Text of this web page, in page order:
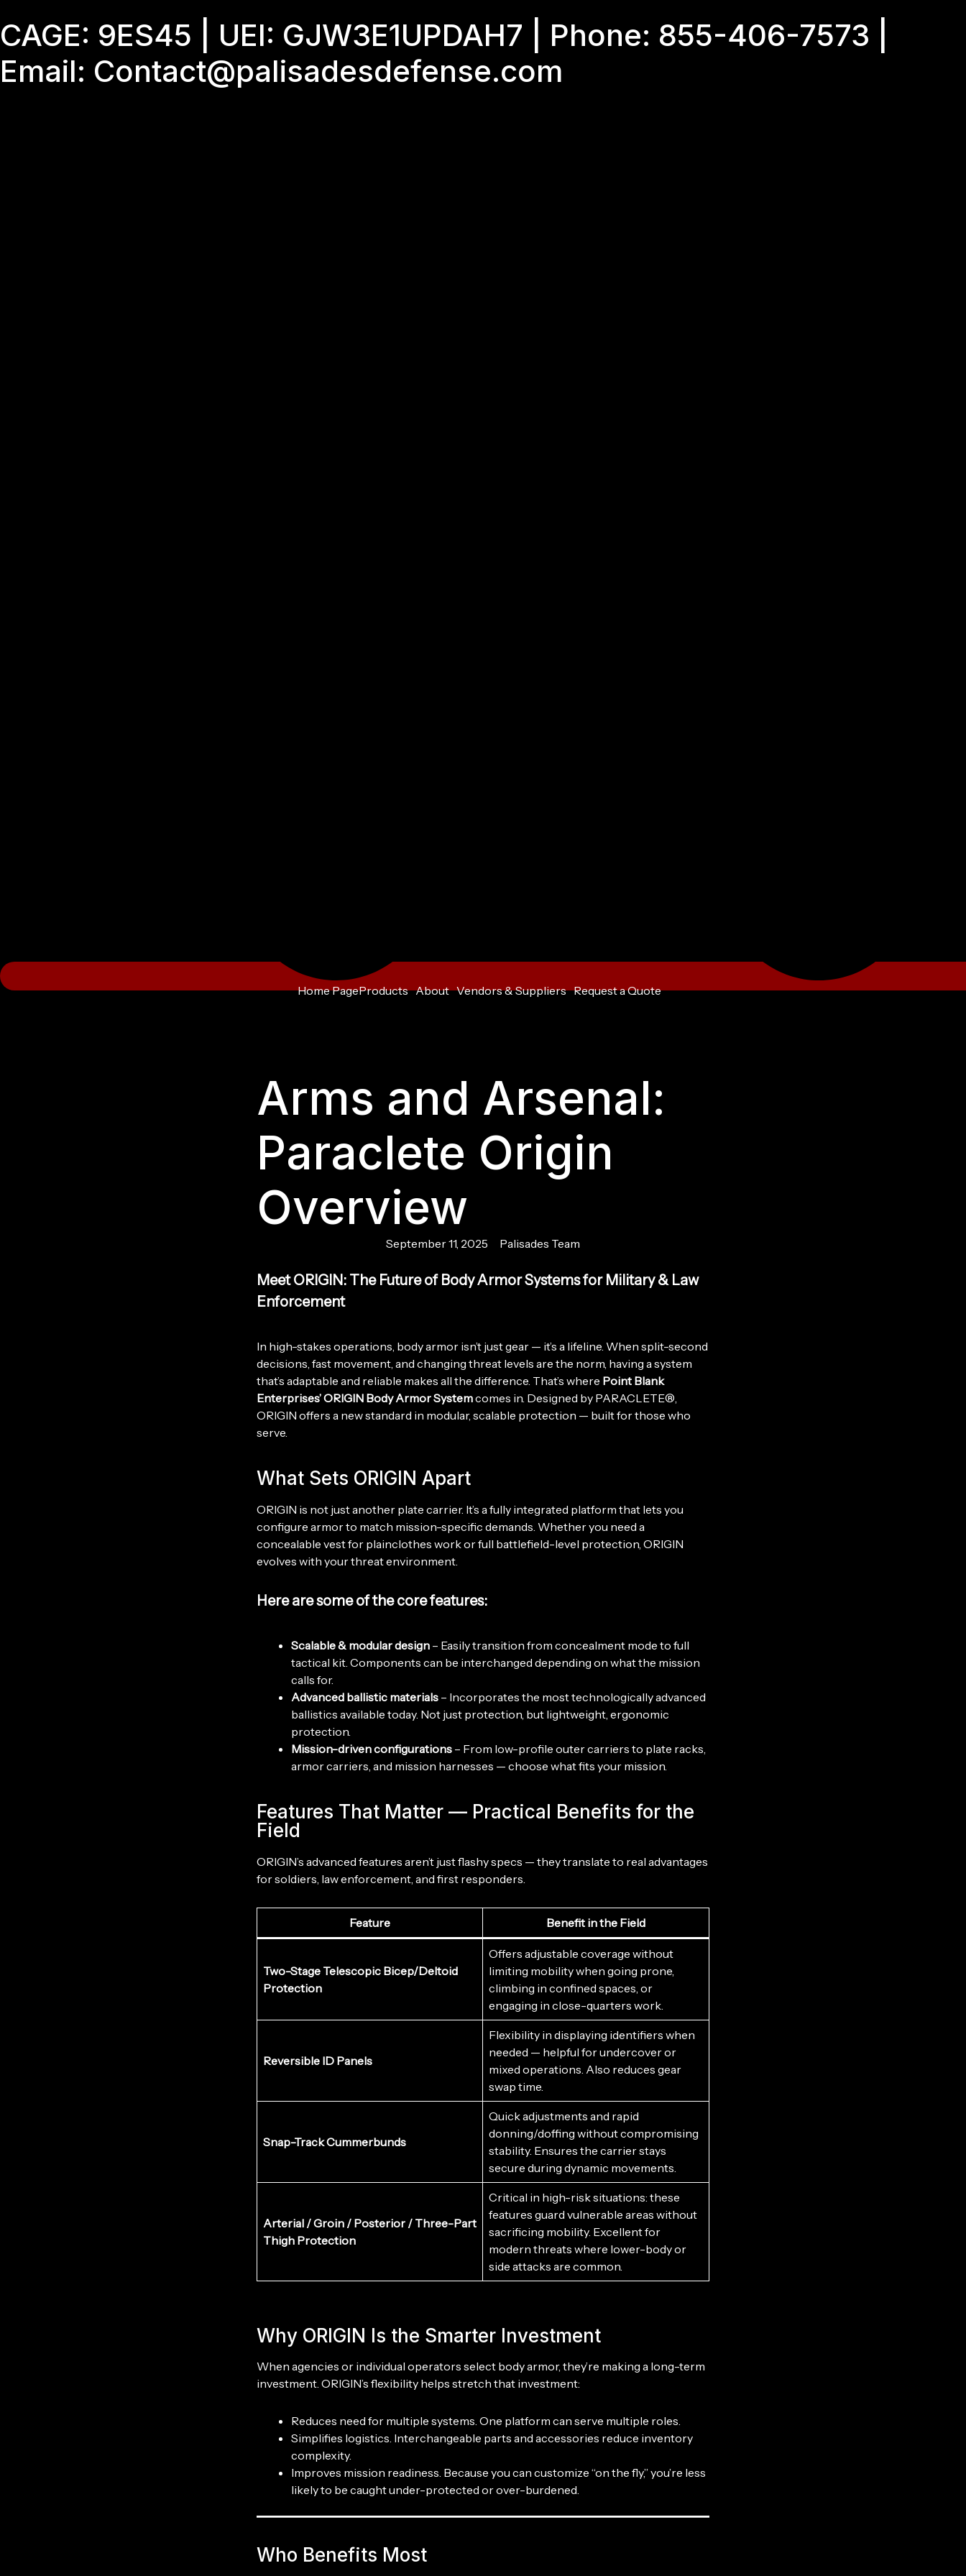
to
content
CAGE: 9ES45 | UEI: GJW3E1UPDAH7 | Phone: 855-406-7573 |
Email: Contact@palisadesdefense.com
Home PageProducts About Vendors & Suppliers Request a Quote
Arms and Arsenal:
Paraclete Origin
Overview
September 11, 2025 Palisades Team
Meet ORIGIN: The Future of Body Armor Systems for Military & Law
Enforcement
In high-stakes operations, body armor isn’t just gear — it’s a lifeline. When split-second
decisions, fast movement, and changing threat levels are the norm, having a system
that’s adaptable and reliable makes all the difference. That’s where Point Blank
Enterprises’ ORIGIN Body Armor Systemcomes in. Designed by PARACLETE®,
ORIGIN offers a new standard in modular, scalable protection — built for those who
serve.
What Sets ORIGIN Apart
ORIGIN is not just another plate carrier. It’s a fully integrated platform that lets you
configure armor to match mission-specific demands. Whether you need a
concealable vest for plainclothes work or full battlefield-level protection, ORIGIN
evolves with your threat environment.
Here are some of the core features:
Scalable & modular design – Easily transition from concealment mode to full
tactical kit. Components can be interchanged depending on what the mission
calls for.
Advanced ballistic materials – Incorporates the most technologically advanced
ballistics available today. Not just protection, but lightweight, ergonomic
protection.
Mission-driven configurations – From low-profile outer carriers to plate racks,
armor carriers, and mission harnesses — choose what fits your mission.
Features That Matter — Practical Benefits for the
Field
ORIGIN’s advanced features aren’t just flashy specs — they translate to real advantages
for soldiers, law enforcement, and first responders.
Feature Benefit in the Field
Two-Stage Telescopic Bicep/Deltoid
Protection
Offers adjustable coverage without
limiting mobility when going prone,
climbing in confined spaces, or
engaging in close-quarters work.
Reversible ID Panels
Flexibility in displaying identifiers when
needed — helpful for undercover or
mixed operations. Also reduces gear
swap time.
Snap-Track Cummerbunds
Quick adjustments and rapid
donning/doffing without compromising
stability. Ensures the carrier stays
secure during dynamic movements.
Arterial / Groin / Posterior / Three-Part
Thigh Protection
Critical in high-risk situations: these
features guard vulnerable areas without
sacrificing mobility. Excellent for
modern threats where lower-body or
side attacks are common.
Why ORIGIN Is the Smarter Investment
When agencies or individual operators select body armor, they’re making a long-term
investment. ORIGIN’s flexibility helps stretch that investment:
Reduces need for multiple systems. One platform can serve multiple roles.
Simplifies logistics. Interchangeable parts and accessories reduce inventory
complexity.
Improves mission readiness. Because you can customize “on the fly,” you’re less
likely to be caught under-protected or over-burdened.
Who Benefits Most